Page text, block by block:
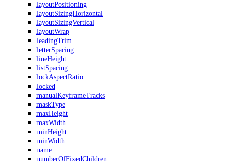
layoutPositioning
layoutSizingHorizontal
layoutSizingVertical
layoutWrap
leadingTrim
letterSpacing
lineHeight
listSpacing
lockAspectRatio
locked
manualKeyframeTracks
maskType
maxHeight
maxWidth
minHeight
minWidth
name
numberOfFixedChildren